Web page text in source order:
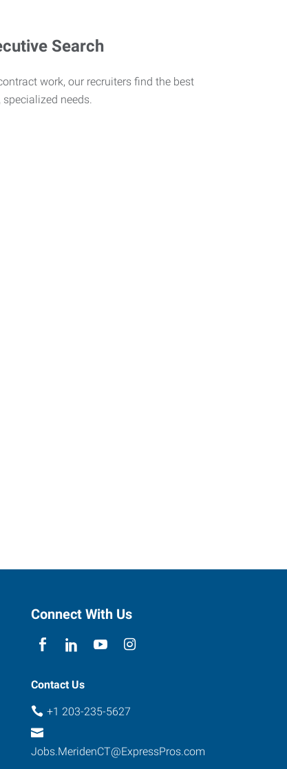
Search
work, our recruiters find the best
needs.
Connect With Us
Contact Us
+1 203-235-5627
Jobs.MeridenCT@ExpressPros.com